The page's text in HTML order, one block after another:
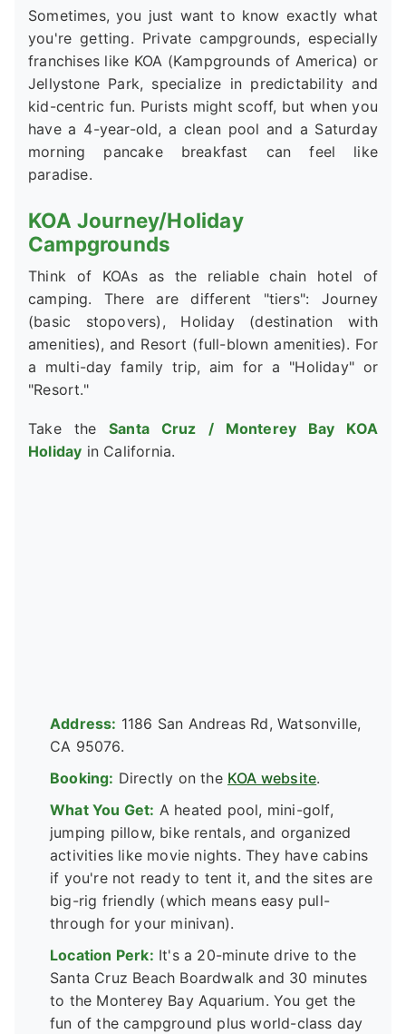
Sometimes, you just want to know exactly what
you're getting. Private campgrounds, especially
franchises like KOA (Kampgrounds of America) or
Jellystone Park, specialize in predictability and
kid-centric fun. Purists might scoff, but when you
have a 4-year-old, a clean pool and a Saturday
morning pancake breakfast can feel like
paradise.
KOA Journey/Holiday
Campgrounds
Think of KOAs as the reliable chain hotel of
camping. There are different "tiers": Journey
(basic stopovers), Holiday (destination with
amenities), and Resort (full-blown amenities). For
a multi-day family trip, aim for a "Holiday" or
"Resort."
Take theSanta Cruz / Monterey Bay KOA
Holiday in California.
Address: 1186 San Andreas Rd, Watsonville,
CA 95076.
Booking: Directly on the KOA website.
What You Get: A heated pool, mini-golf,
jumping pillow, bike rentals, and organized
activities like movie nights. They have cabins
if you're not ready to tent it, and the sites are
big-rig friendly (which means easy pull-
through for your minivan).
Location Perk: It's a 20-minute drive to the
Santa Cruz Beach Boardwalk and 30 minutes
to the Monterey Bay Aquarium. You get the
fun of the campground plus world-class day